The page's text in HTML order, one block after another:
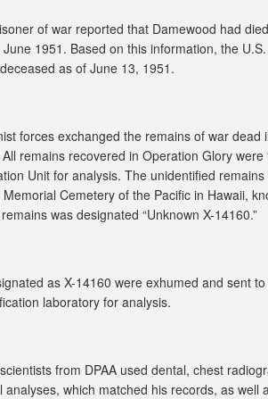
of war reported that Damewood had
1951. Based on this information, the
as of June 13, 1951.
forces exchanged the remains of war dead
remains recovered in Operation Glory were
Unit for analysis. The unidentified
Cemetery of the Pacific in Hawaii,
was designated “Unknown X-14160.”
as X-14160 were exhumed and sent
laboratory for analysis.
from DPAA used dental, chest
which matched his records, as well